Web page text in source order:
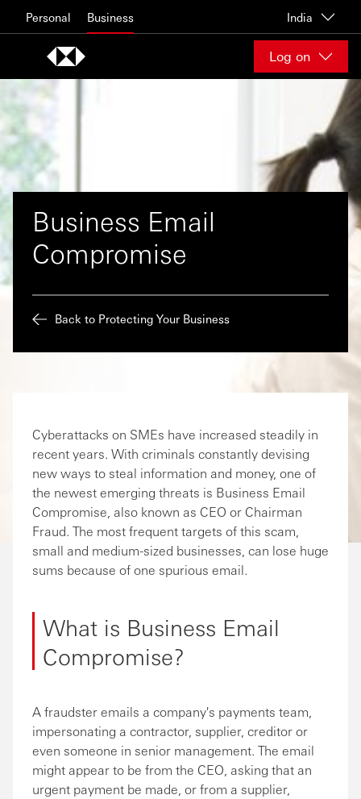
Personal Business India
Log on
Business Email
Compromise
Back to Protecting Your Business
Cyberattacks on SMEs have increased steadily in
recent years. With criminals constantly devising
new ways to steal information and money, one of
the newest emerging threats is Business Email
Compromise, also known as CEO or Chairman
Fraud. The most frequent targets of this scam,
small and medium-sized businesses, can lose huge
sums because of one spurious email.
What is Business Email
Compromise?
A fraudster emails a company's payments team,
impersonating a contractor, supplier, creditor or
even someone in senior management. The email
might appear to be from the CEO, asking that an
urgent payment be made, or from a supplier,